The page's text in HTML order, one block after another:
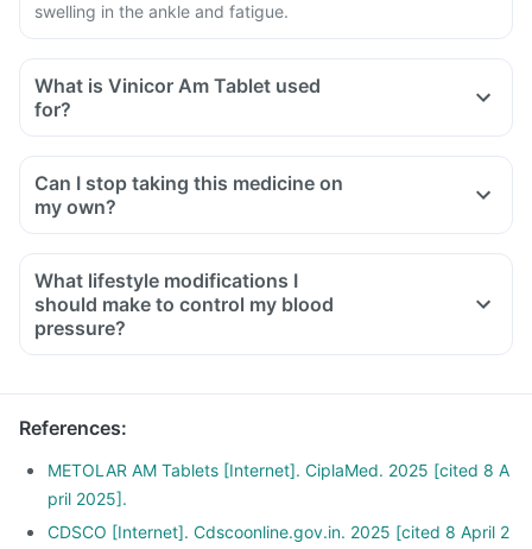
swelling in the ankle and fatigue.
What is Vinicor Am Tablet used
for?
Can I stop taking this medicine on
my own?
What lifestyle modifications I
should make to control my blood
pressure?
References:
METOLAR AM Tablets [Internet]. CiplaMed. 2025 [cited 8 A
pril 2025].
CDSCO [Internet]. Cdscoonline.gov.in. 2025 [cited 8 April 2